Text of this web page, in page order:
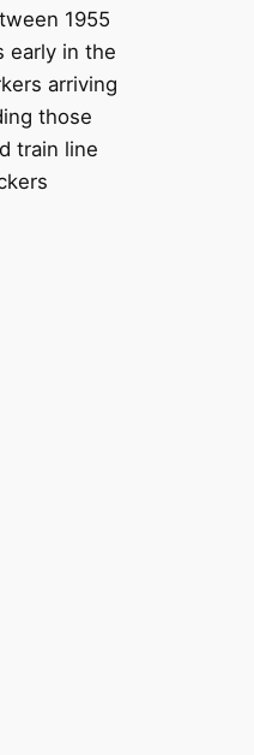
1955
early in the
arriving
those
train line